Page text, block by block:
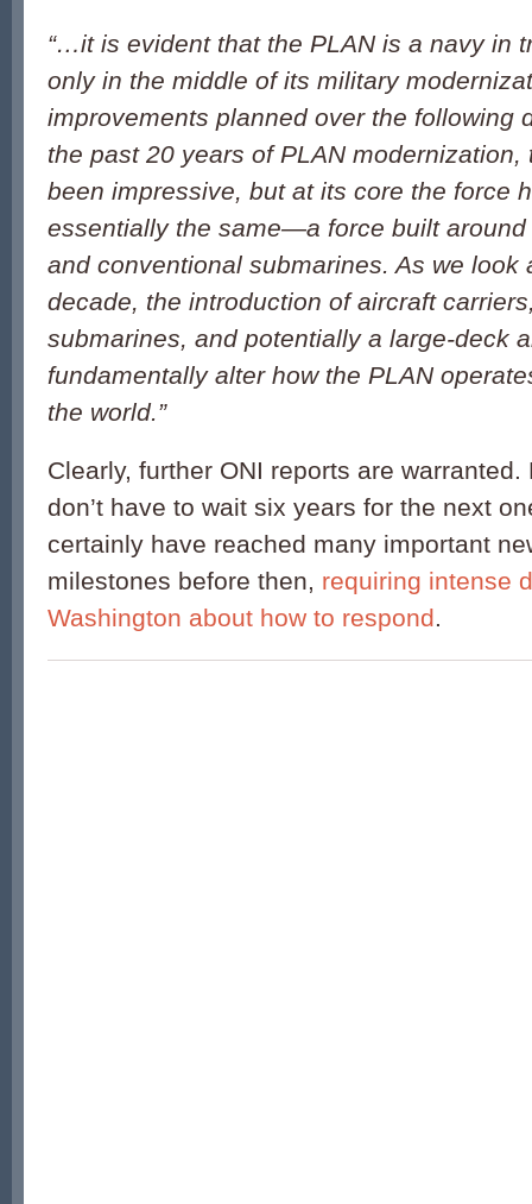
“…it is evident that the PLAN is a navy in
only in the middle of its military
improvements planned over the following
the past 20 years of PLAN modernization,
been impressive, but at its core the force
essentially the same—a force built
and conventional submarines. As we look
decade, the introduction of aircraft
submarines, and potentially a large-deck
fundamentally alter how the PLAN
the world.”
Clearly, further ONI reports are warranted.
don’t have to wait six years for the next
certainly have reached many important
milestones before then, requiring intense
Washington about how to respond.